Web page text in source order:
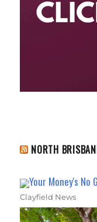
NORTH
Your Money's No
Clayfield News